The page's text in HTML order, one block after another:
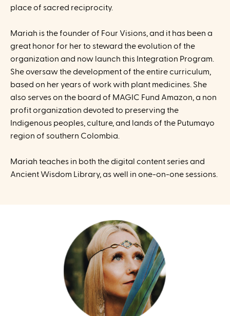
place of sacred reciprocity.
Mariah is the founder of Four Visions, and it has been a
great honor for her to steward the evolution of the
organization and now launch this Integration Program.
She oversaw the development of the entire curriculum,
based on her years of work with plant medicines. She
also serves on the board of MAGIC Fund Amazon, a non
profit organization devoted to preserving the
Indigenous peoples, culture, and lands of the Putumayo
region of southern Colombia.
Mariah teaches in both the digital content series and
Ancient Wisdom Library, as well in one-on-one sessions.